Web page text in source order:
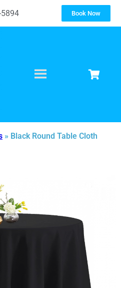
Book Now
» Black Round Table Cloth